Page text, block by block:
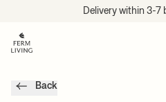
Translation missing:Delivery within 3-7
Back